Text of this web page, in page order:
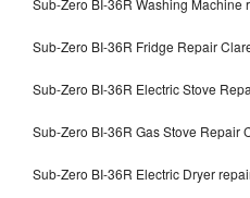
Sub-Zero BI-36R Fridge Repair
Sub-Zero BI-36R Electric Stove
Sub-Zero BI-36R Gas Stove Repair
Sub-Zero BI-36R Electric Dryer